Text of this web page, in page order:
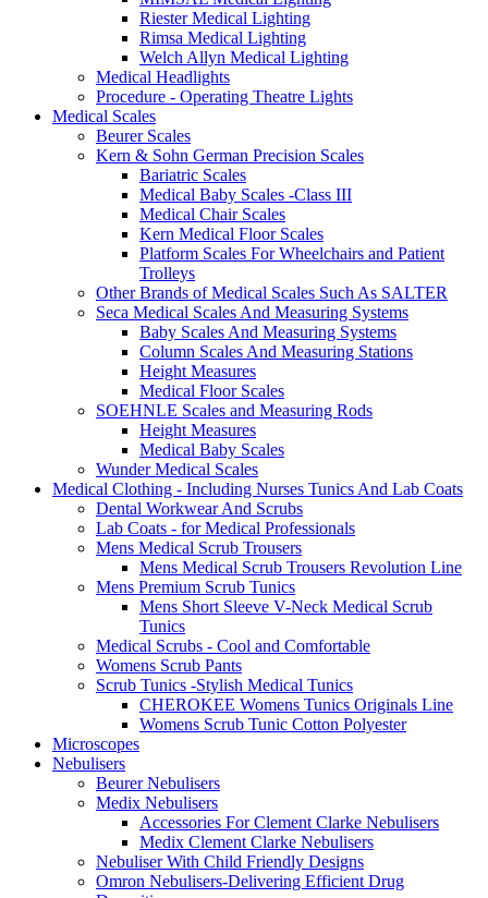
Riester Medical Lighting
Rimsa Medical Lighting
Welch Allyn Medical Lighting
Medical Headlights
Procedure - Operating Theatre Lights
Medical Scales
Beurer Scales
Kern & Sohn German Precision Scales
Bariatric Scales
Medical Baby Scales -Class III
Medical Chair Scales
Kern Medical Floor Scales
Platform Scales For Wheelchairs and Patient
Trolleys
Other Brands of Medical Scales Such As SALTER
Seca Medical Scales And Measuring Systems
Baby Scales And Measuring Systems
Column Scales And Measuring Stations
Height Measures
Medical Floor Scales
SOEHNLE Scales and Measuring Rods
Height Measures
Medical Baby Scales
Wunder Medical Scales
Medical Clothing - Including Nurses Tunics And Lab Coats
Dental Workwear And Scrubs
Lab Coats - for Medical Professionals
Mens Medical Scrub Trousers
Mens Medical Scrub Trousers Revolution Line
Mens Premium Scrub Tunics
Mens Short Sleeve V-Neck Medical Scrub
Tunics
Medical Scrubs - Cool and Comfortable
Womens Scrub Pants
Scrub Tunics -Stylish Medical Tunics
CHEROKEE Womens Tunics Originals Line
Womens Scrub Tunic Cotton Polyester
Microscopes
Nebulisers
Beurer Nebulisers
Medix Nebulisers
Accessories For Clement Clarke Nebulisers
Medix Clement Clarke Nebulisers
Nebuliser With Child Friendly Designs
Omron Nebulisers-Delivering Efficient Drug